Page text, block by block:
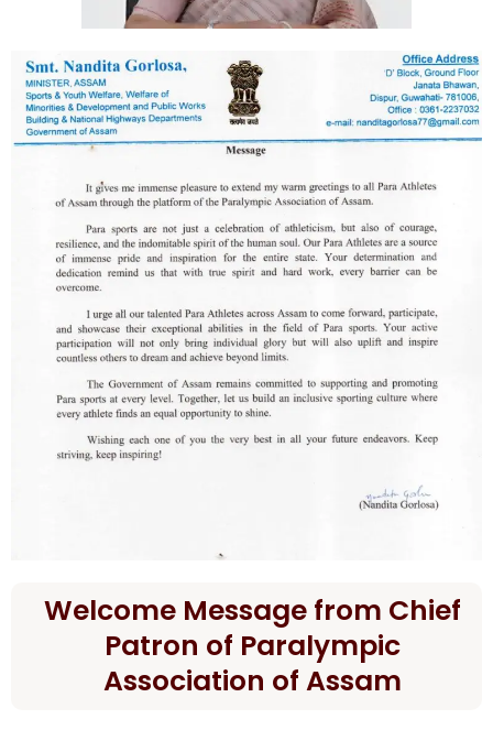
Welcome Message from Chief
Patron of Paralympic
Association of Assam